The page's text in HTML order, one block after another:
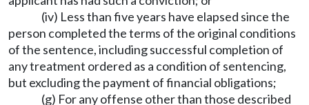
(iv) Less than five years have elapsed since the
person completed the terms of the original conditions
of the sentence, including successful completion of
any treatment ordered as a condition of sentencing,
but excluding the payment of financial obligations;
(g) For any offense other than those described